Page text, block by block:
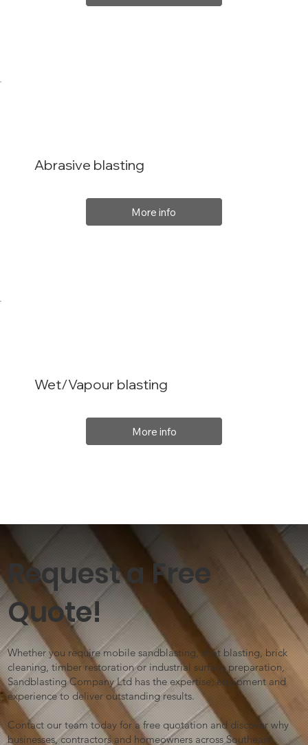
Wet/Vapour blasting
More info
Abrasive blasting
More info
Request a Free
Quote!
Whether you require mobile sandblasting, shot blasting, brick
cleaning, timber restoration or industrial surface preparation,
Sandblasting Company Ltd has the expertise, equipment and
experience to deliver outstanding results.
Contact our team today for a free quotation and discover why
businesses, contractors and homeowners across Southeast